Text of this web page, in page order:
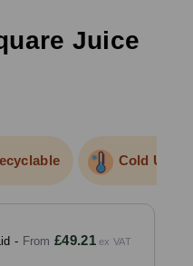
Juice
Cold Use
- £49.21